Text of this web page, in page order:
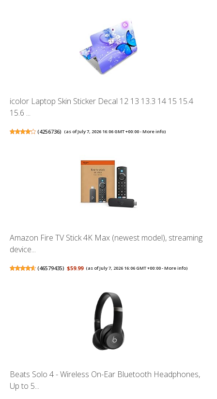
icolor Laptop Skin Sticker Decal 12 13 13.3 14 15 15.4
15.6 ...
(4256736) (as of July 7, 2026 16:06 GMT +00:00 -More info)
Amazon Fire TV Stick 4K Max (newest model), streaming
device...
(46579435) $59.99 (as of July 7, 2026 16:06 GMT +00:00 -More info)
Beats Solo 4 - Wireless On-Ear Bluetooth Headphones,
Up to 5...